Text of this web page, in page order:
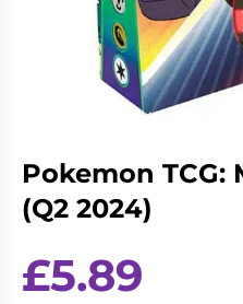
Wargames
&
Miniatures
Party
Role
Playing
Games
Sundries
Pokemon
(Q2 2024)
£5.89